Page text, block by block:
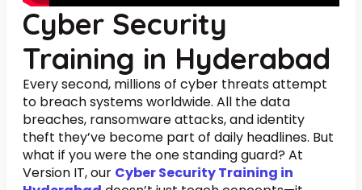
Cyber Security
Training in Hyderabad
Every second, millions of cyber threats attempt
to breach systems worldwide. All the data
breaches, ransomware attacks, and identity
theft they’ve become part of daily headlines. But
what if you were the one standing guard? At
Version IT, our Cyber Security Training in